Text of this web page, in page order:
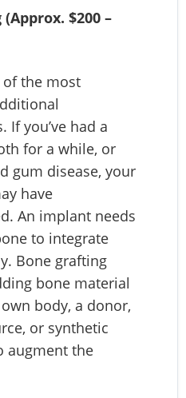
$200 –
the most
If you’ve had a
for a while, or
gum disease, your
have
An implant needs
to integrate
Bone grafting
bone material
body, a donor,
or synthetic
augment the